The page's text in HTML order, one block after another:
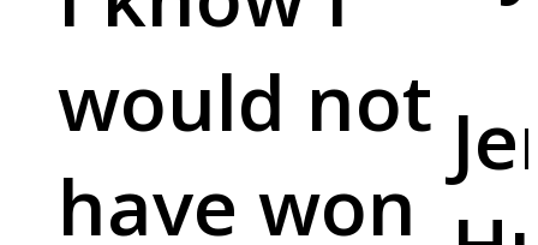
would not
have won